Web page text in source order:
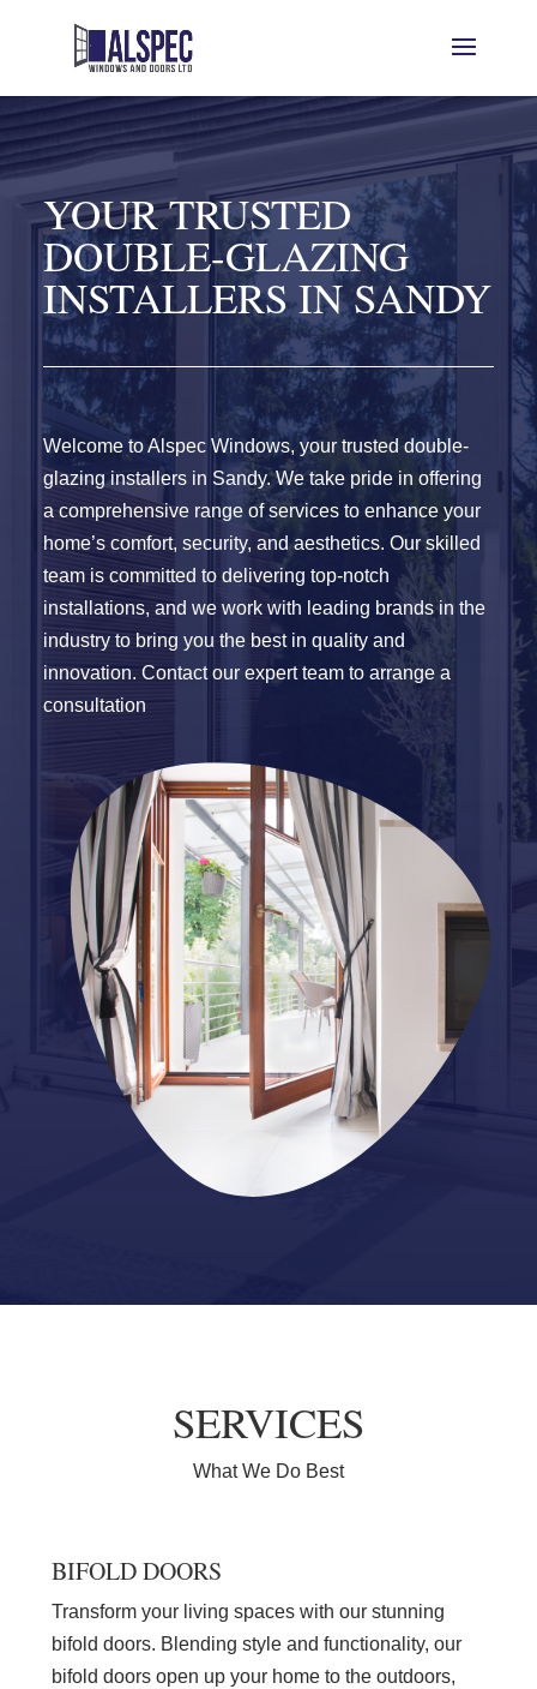
YOUR TRUSTED
DOUBLE-GLAZING
INSTALLERS IN SANDY
Welcome to Alspec Windows, your trusted double-
glazing installers in Sandy. We take pride in offering
a comprehensive range of services to enhance your
home’s comfort, security, and aesthetics. Our skilled
team is committed to delivering top-notch
installations, and we work with leading brands in the
industry to bring you the best in quality and
innovation. Contact our expert team to arrange a
consultation
SERVICES
What We Do Best
BIFOLD DOORS
Transform your living spaces with our stunning
bifold doors. Blending style and functionality, our
bifold doors open up your home to the outdoors,